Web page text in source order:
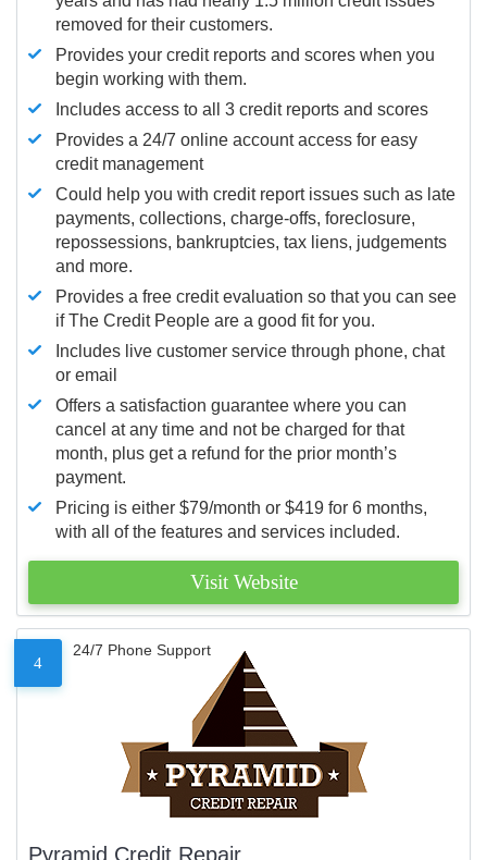
removed for their customers.
Provides your credit reports and scores when you
begin working with them.
Includes access to all 3 credit reports and scores
Provides a 24/7 online account access for easy
credit management
Could help you with credit report issues such as late
payments, collections, charge-offs, foreclosure,
repossessions, bankruptcies, tax liens, judgements
and more.
Provides a free credit evaluation so that you can see
if The Credit People are a good fit for you.
Includes live customer service through phone, chat
or email
Offers a satisfaction guarantee where you can
cancel at any time and not be charged for that
month, plus get a refund for the prior month’s
payment.
Pricing is either $79/month or $419 for 6 months,
with all of the features and services included.
Visit Website
4
24/7 Phone Support
Pyramid Credit Repair